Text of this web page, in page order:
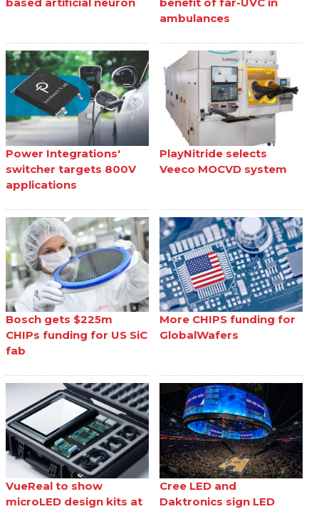
ambulances
Power Integrations'
switcher targets 800V
applications
PlayNitride selects
Veeco MOCVD system
Bosch gets $225m
CHIPs funding for US SiC
fab
More CHIPS funding for
GlobalWafers
VueReal to show
microLED design kits at
Cree LED and
Daktronics sign LED